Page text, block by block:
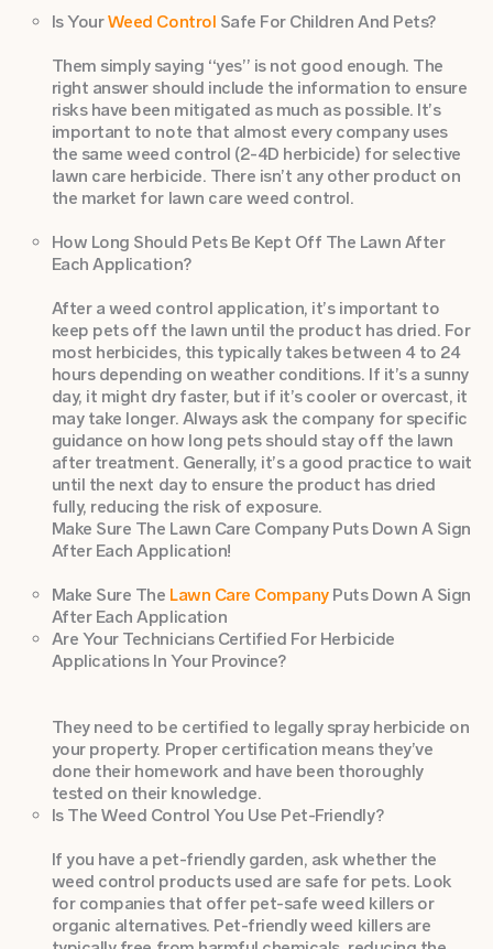
Is YourWeed Control Safe For Children And Pets?
Them simply saying “yes” is not good enough. The
right answer should include the information to ensure
risks have been mitigated as much as possible. It’s
important to note that almost every company uses
the same weed control (2-4D herbicide) for selective
lawn care herbicide. There isn’t any other product on
the market for lawn care weed control.
How Long Should Pets Be Kept Off The Lawn After
Each Application?
After a weed control application, it’s important to
keep pets off the lawn until the product has dried. For
most herbicides, this typically takes between 4 to 24
hours depending on weather conditions. If it’s a sunny
day, it might dry faster, but if it’s cooler or overcast, it
may take longer. Always ask the company for specific
guidance on how long pets should stay off the lawn
after treatment. Generally, it’s a good practice to wait
until the next day to ensure the product has dried
fully, reducing the risk of exposure.
Make Sure The Lawn Care Company Puts Down A Sign
After Each Application!
Make Sure The Lawn Care CompanyPuts Down A Sign
After Each Application
Are Your Technicians Certified For Herbicide
Applications In Your Province?
They need to be certified to legally spray herbicide on
your property. Proper certification means they’ve
done their homework and have been thoroughly
tested on their knowledge.
Is The Weed Control You Use Pet-Friendly?
If you have a pet-friendly garden, ask whether the
weed control products used are safe for pets. Look
for companies that offer pet-safe weed killers or
organic alternatives. Pet-friendly weed killers are